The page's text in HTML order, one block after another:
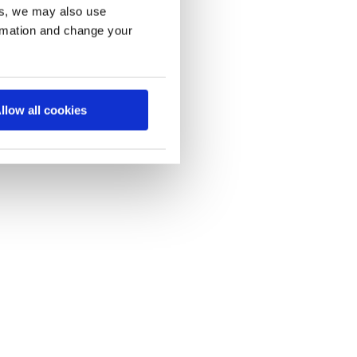
we may also use
and change your
all cookies